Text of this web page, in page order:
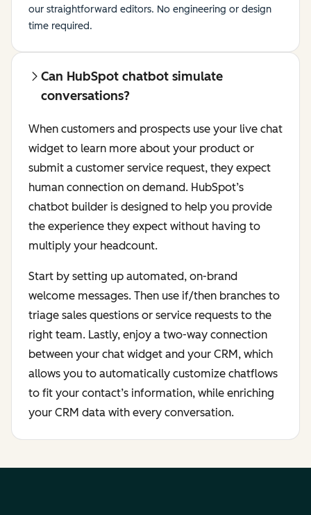
our straightforward editors. No engineering or design
time required.
Can HubSpot chatbot simulate
conversations?
When customers and prospects use your live chat
widget to learn more about your product or
submit a customer service request, they expect
human connection on demand. HubSpot’s
chatbot builder is designed to help you provide
the experience they expect without having to
multiply your headcount.
Start by setting up automated, on-brand
welcome messages. Then use if/then branches to
triage sales questions or service requests to the
right team. Lastly, enjoy a two-way connection
between your chat widget and your CRM, which
allows you to automatically customize chatflows
to fit your contact’s information, while enriching
your CRM data with every conversation.